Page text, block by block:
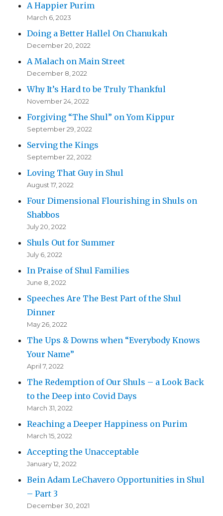
A Happier Purim
March 6, 2023
Doing a Better Hallel On Chanukah
December 20, 2022
A Malach on Main Street
December 8, 2022
Why It’s Hard to be Truly Thankful
November 24, 2022
Forgiving “The Shul” on Yom Kippur
September 29, 2022
Serving the Kings
September 22, 2022
Loving That Guy in Shul
August 17, 2022
Four Dimensional Flourishing in Shuls on
Shabbos
July 20, 2022
Shuls Out for Summer
July 6, 2022
In Praise of Shul Families
June 8, 2022
Speeches Are The Best Part of the Shul
Dinner
May 26, 2022
The Ups & Downs when “Everybody Knows
Your Name”
April 7, 2022
The Redemption of Our Shuls – a Look Back
to the Deep into Covid Days
March 31, 2022
Reaching a Deeper Happiness on Purim
March 15, 2022
Accepting the Unacceptable
January 12, 2022
Bein Adam LeChavero Opportunities in Shul
– Part 3
December 30, 2021